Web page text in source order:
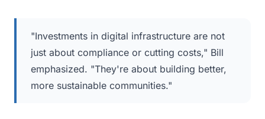
"Investments in digital infrastructure are not
just about compliance or cutting costs," Bill
emphasized. "They're about building better,
more sustainable communities."